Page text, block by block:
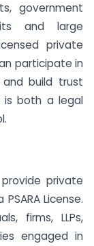
government
and large
private
participate in
build trust
is both a legal
private
License.
firms, LLPs,
engaged in